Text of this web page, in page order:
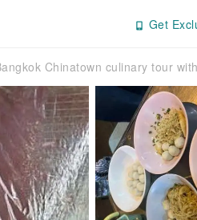
Get
Chinatown culinary tour